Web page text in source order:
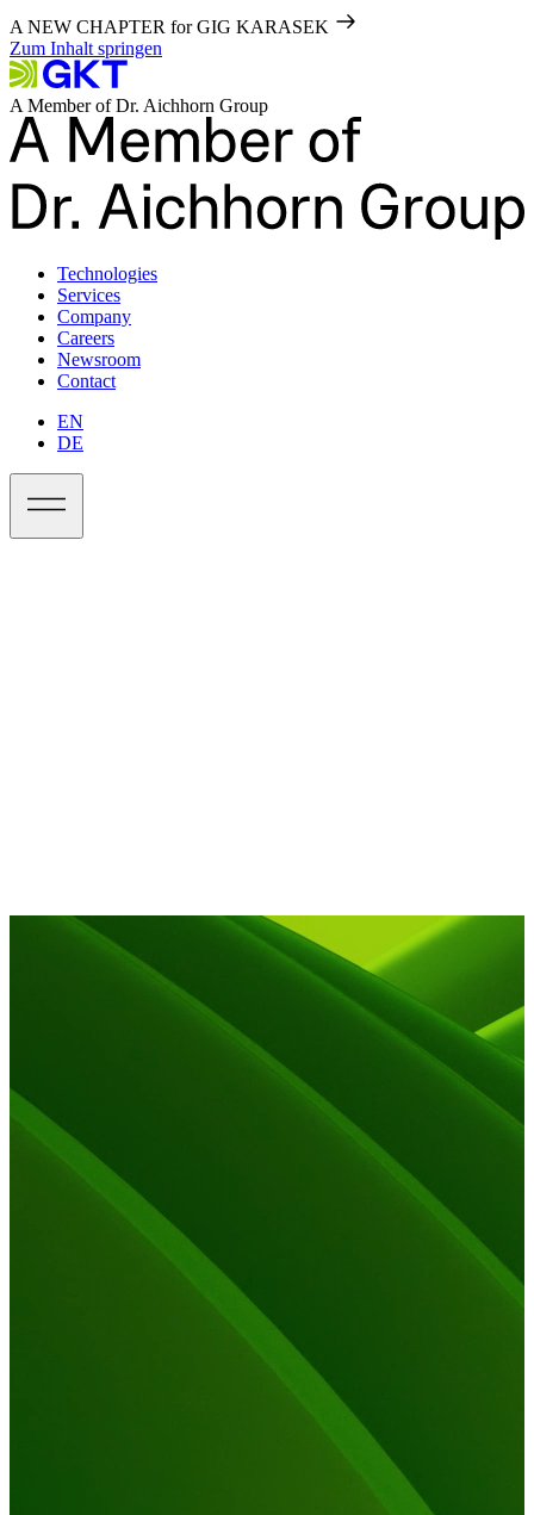
A NEW CHAPTER for GIG KARASEK
Zum Inhalt springen
A Member of Dr. Aichhorn Group
Technologies
Services
Company
Careers
Newsroom
Contact
EN
DE